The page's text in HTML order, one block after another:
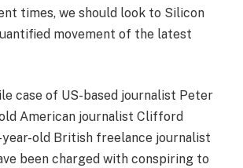
times, we should look to Silicon
movement of the latest
case of US-based journalist Peter
American journalist Clifford
year-old British freelance journalist
been charged with conspiring to